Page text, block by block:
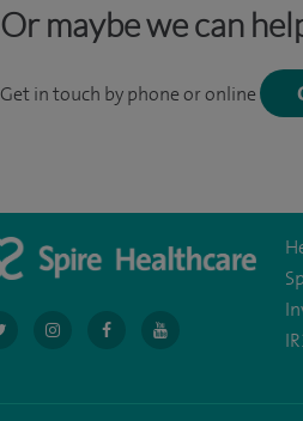
Or maybe we can
Get in touch by phone or online
navigatenavigatenavigatenavigate